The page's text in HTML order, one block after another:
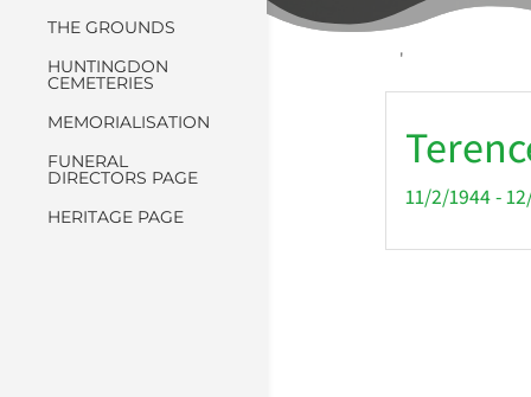
THE GROUNDS
HUNTINGDON
CEMETERIES
MEMORIALISATION
FUNERAL
DIRECTORS PAGE
HERITAGE PAGE
'
11/2/1944 -